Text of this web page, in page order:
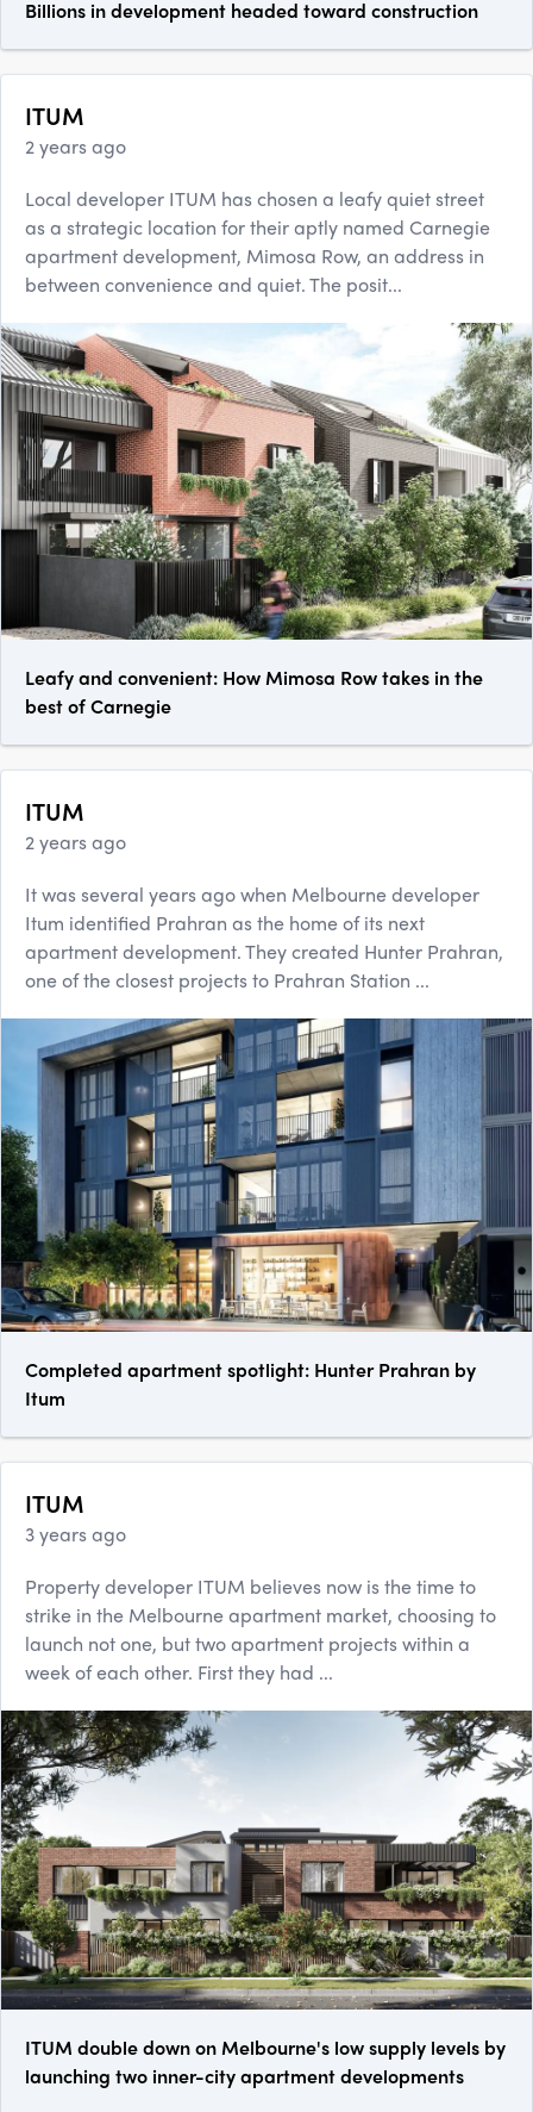
Billions in development headed toward construction
ITUM
2 years ago
Local developer ITUM has chosen a leafy quiet street
as a strategic location for their aptly named Carnegie
apartment development, Mimosa Row, an address in
between convenience and quiet. The posit...
Leafy and convenient: How Mimosa Row takes in the
best of Carnegie
ITUM
2 years ago
It was several years ago when Melbourne developer
Itum identified Prahran as the home of its next
apartment development. They created Hunter Prahran,
one of the closest projects to Prahran Station ...
Completed apartment spotlight: Hunter Prahran by
Itum
ITUM
3 years ago
Property developer ITUM believes now is the time to
strike in the Melbourne apartment market, choosing to
launch not one, but two apartment projects within a
week of each other. First they had ...
ITUM double down on Melbourne's low supply levels by
launching two inner-city apartment developments